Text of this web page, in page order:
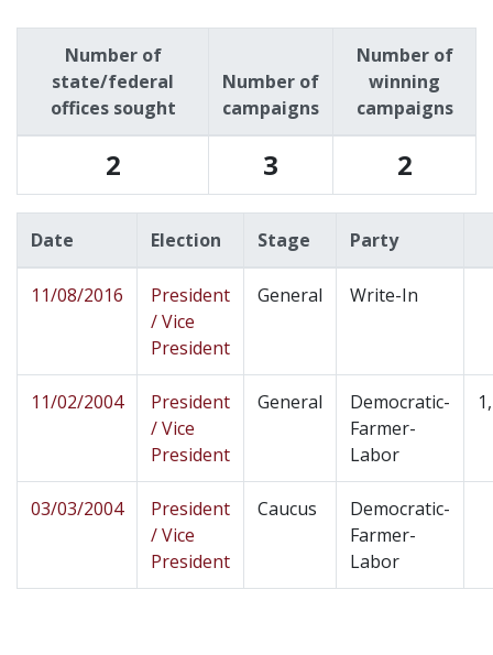
Number of
state/federal
offices sought
Number of
campaigns
Number of
winning
campaigns
2 3 2
Date Election Stage Party
11/08/2016
President
/ Vice
President
General Write-In
11/02/2004
President
/ Vice
President
General
Democratic-
Farmer-
Labor
03/03/2004
President
/ Vice
President
Caucus
Democratic-
Farmer-
Labor